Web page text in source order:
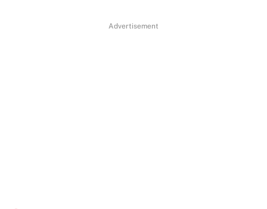
Advertisement